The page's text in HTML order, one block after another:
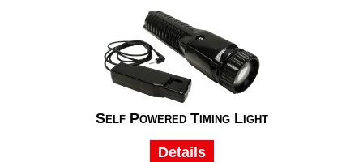
Self Powered Timing Light
Details